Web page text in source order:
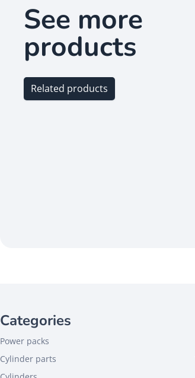
See more
products
Related products
Categories
Power packs
Cylinder parts